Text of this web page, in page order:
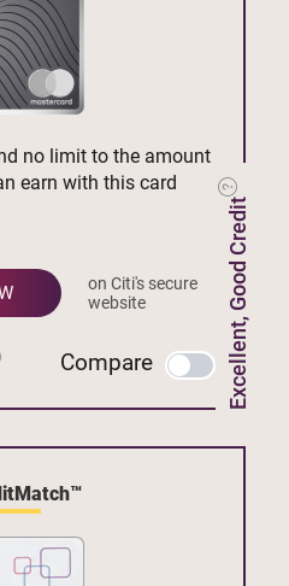
Excellent, Good Credit
no limit to the amount
earn with this card
on Citi's secure
website
Compare